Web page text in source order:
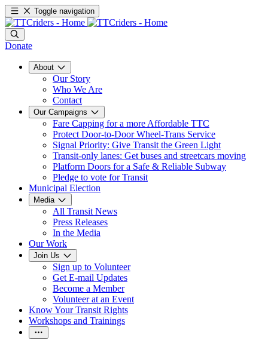
Toggle navigation
Donate
About
Our Story
Who We Are
Contact
Our Campaigns
Fare Capping for a more Affordable TTC
Protect Door-to-Door Wheel-Trans Service
Signal Priority: Give Transit the Green Light
Transit-only lanes: Get buses and streetcars moving
Platform Doors for a Safe & Reliable Subway
Pledge to vote for Transit
Municipal Election
Media
All Transit News
Press Releases
In the Media
Our Work
Join Us
Sign up to Volunteer
Get E-mail Updates
Become a Member
Volunteer at an Event
Know Your Transit Rights
Workshops and Trainings